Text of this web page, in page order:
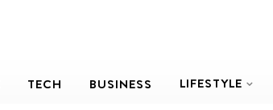
TECH BUSINESS LIFESTYLE